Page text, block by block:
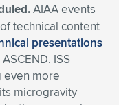
AIAA events
technical content
presentations
ISS
even more
microgravity